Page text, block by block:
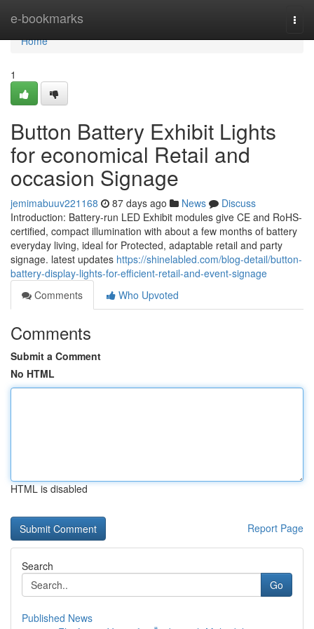
e-bookmarks
Home
Home
1
Button Battery Exhibit Lights
for economical Retail and
occasion Signage
jemimabuuv221168 87 days ago News
Discuss
Introduction: Battery-run LED Exhibit modules give CE and RoHS-
certified, compact illumination with about a few months of battery
everyday living, ideal for Protected, adaptable retail and party
signage. latest updates https://shinelabled.com/blog-detail/button-
battery-display-lights-for-efficient-retail-and-event-signage
Comments
Who Upvoted
Comments
Submit a Comment
No HTML
HTML is disabled
Report Page
Search
Go
Published News